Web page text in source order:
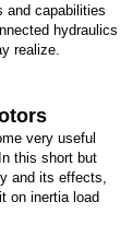
and capabilities
hydraulics
realize.
very useful
this short but
and its effects,
on inertia load